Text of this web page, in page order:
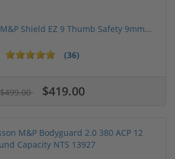
Shield EZ 9 Thumb Safety 9mm...
(36)
$499.00 $419.00